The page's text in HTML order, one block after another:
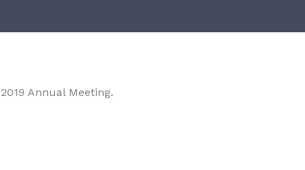
Annual Meeting.